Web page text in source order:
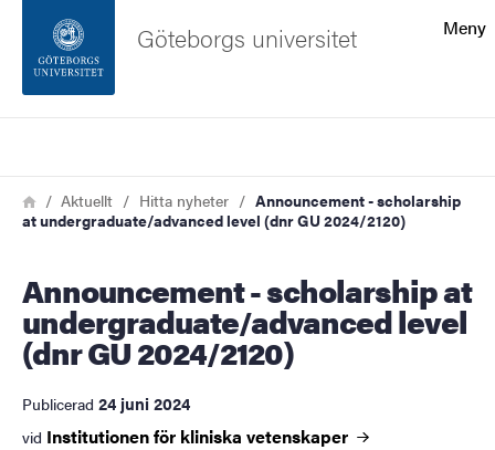
Sidfoten
Om webbplatsen
Meny
Göteborgs universitet
Länkstig
HemAktuellt Hitta nyheter
Announcement - scholarship
at undergraduate/advanced level (dnr GU 2024/2120)
Announcement - scholarship at
undergraduate/advanced level
(dnr GU 2024/2120)
Publicerad 24 juni 2024
vid Institutionen för kliniska vetenskaper